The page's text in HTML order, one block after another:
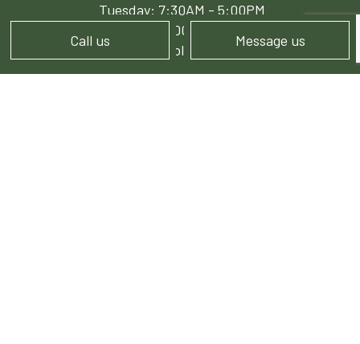
Call us Message us
Tuesday: 7:30AM - 5:00PM
Wed - Fri: 8:00AM - 5:00PM
Sat - Sun: Available by Appointment